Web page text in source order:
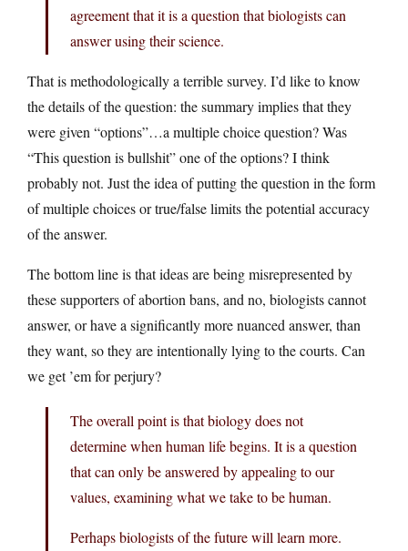
agreement that it is a question that biologists can
answer using their science.
That is methodologically a terrible survey. I’d like to know
the details of the question: the summary implies that they
were given “options”…a multiple choice question? Was
“This question is bullshit” one of the options? I think
probably not. Just the idea of putting the question in the form
of multiple choices or true/false limits the potential accuracy
of the answer.
The bottom line is that ideas are being misrepresented by
these supporters of abortion bans, and no, biologists cannot
answer, or have a significantly more nuanced answer, than
they want, so they are intentionally lying to the courts. Can
we get ’em for perjury?
The overall point is that biology does not
determine when human life begins. It is a question
that can only be answered by appealing to our
values, examining what we take to be human.
Perhaps biologists of the future will learn more.